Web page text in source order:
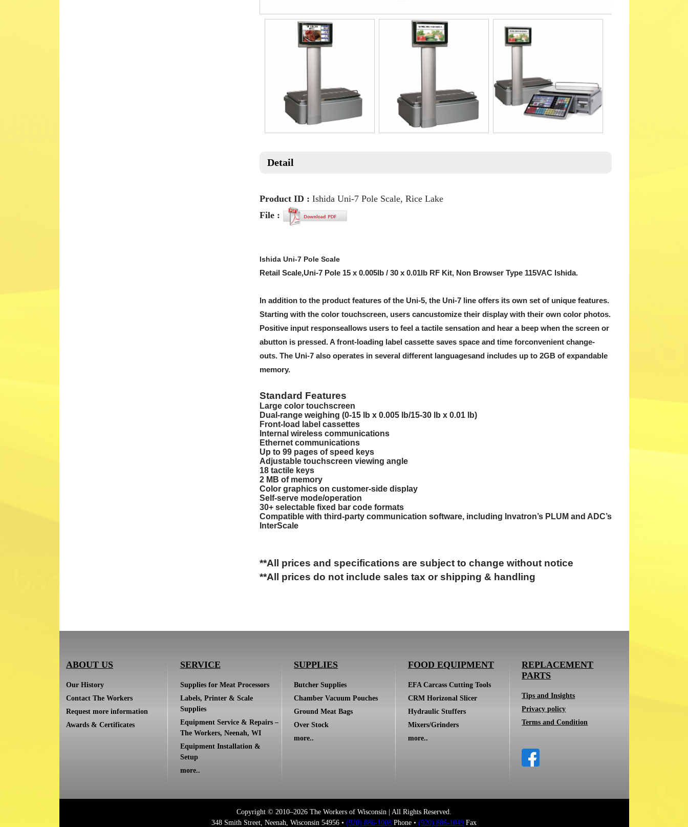
Detail
Product ID : Ishida Uni-7 Pole Scale, Rice Lake
File :
Ishida Uni-7 Pole Scale
Retail Scale,Uni-7 Pole 15 x 0.005lb / 30 x 0.01lb RF Kit, Non Browser Type 115VAC Ishida.
In addition to the product features of the Uni-5, the Uni-7 line offers its own set of unique features.
Starting with the color touchscreen, users cancustomize their display with their own color photos.
Positive input responseallows users to feel a tactile sensation and hear a beep when the screen or
abutton is pressed. A front-loading label cassette saves space and time forconvenient change-
outs. The Uni-7 also operates in several different languagesand includes up to 2GB of expandable
memory.
Standard Features
Large color touchscreen
Dual-range weighing (0-15 lb x 0.005 lb/15-30 lb x 0.01 lb)
Front-load label cassettes
Internal wireless communications
Ethernet communications
Up to 99 pages of speed keys
Adjustable touchscreen viewing angle
18 tactile keys
2 MB of memory
Color graphics on customer-side display
Self-serve mode/operation
30+ selectable fixed bar code formats
Compatible with third-party communication software, including Invatron’s PLUM and ADC’s
InterScale
**All prices and specifications are subject to change without notice
**All prices do not include sales tax orshipping & handling
ABOUT US
Our History
Contact The Workers
Request more information
Awards & Certificates
SERVICE
Supplies for Meat Processors
Labels, Printer & Scale
Supplies
Equipment Service & Repairs –
The Workers, Neenah, WI
Equipment Installation &
Setup
more..
SUPPLIES
Butcher Supplies
Chamber Vacuum Pouches
Ground Meat Bags
Over Stock
more..
FOOD EQUIPMENT
EFA Carcass Cutting Tools
CRM Horizonal Slicer
Hydraulic Stuffers
Mixers/Grinders
more..
REPLACEMENT
PARTS
Tips and Insights
Privacy policy
Terms and Condition
Copyright © 2010–2026 The Workers of Wisconsin | All Rights Reserved.
348 Smith Street, Neenah, Wisconsin 54956 • (920) 886-1008 Phone • (920) 886-1049 Fax